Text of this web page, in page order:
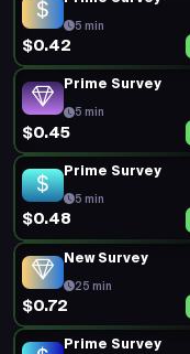
5 min
$0.42
Prime Survey
5 min
$0.45
Prime Survey
5 min
$0.48
New Survey
25 min
$0.72
Prime Survey